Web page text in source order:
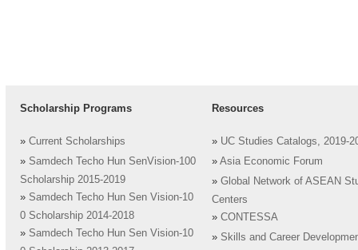
Scholarship Programs
» Current Scholarships
» Samdech Techo Hun SenVision-100
Scholarship 2015-2019
» Samdech Techo Hun Sen Vision-10
0 Scholarship 2014-2018
» Samdech Techo Hun Sen Vision-10
Resources
» UC Studies Catalogs, 2019-
» Asia Economic Forum
» Global Network of ASEAN
Centers
» CONTESSA
» Skills and Career